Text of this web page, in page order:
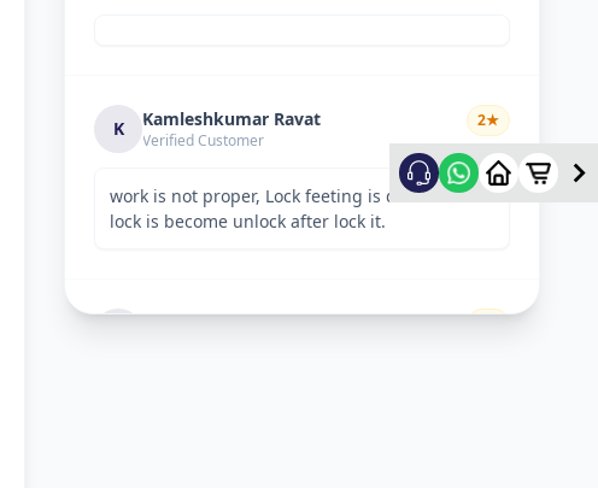
K Kamleshkumar Ravat
Verified Customer
2★
work is not proper, Lock feeting is done but
lock is become unlock after lock it.
Sandeep Shreevastav